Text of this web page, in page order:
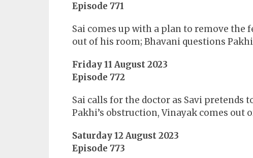
Episode 771
Sai comes up with a plan to remove the
out of his room; Bhavani questions
Friday 11 August 2023
Episode 772
Sai calls for the doctor as Savi pretends
Pakhi’s obstruction, Vinayak comes out
Saturday 12 August 2023
Episode 773